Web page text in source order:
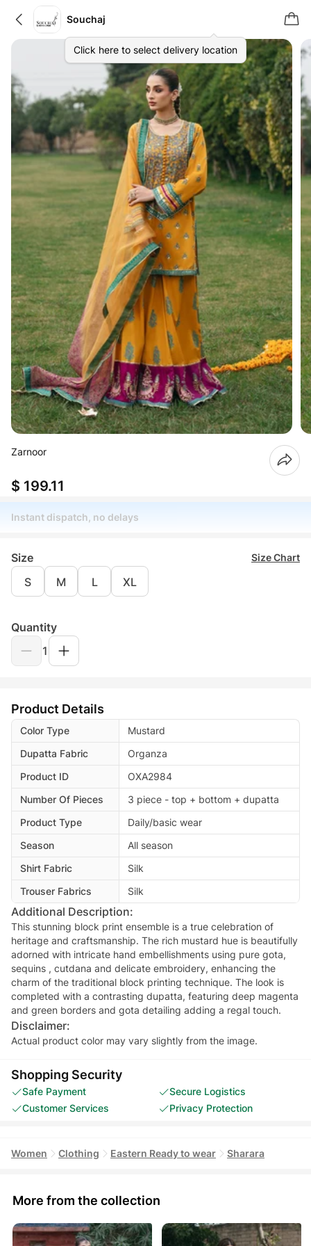
Souchaj
Click here to select delivery location
Zarnoor
$ 199.11
Instant dispatch, no delays
Size Size Chart
S M L XL
Quantity
1
Product Details
Color Type
Mustard
Dupatta Fabric
Organza
Product ID
OXA2984
Number Of Pieces
3 piece - top + bottom + dupatta
Product Type
Daily/basic wear
Season
All season
Shirt Fabric
Silk
Trouser Fabrics
Silk
Additional Description:
This stunning block print ensemble is a true celebration of
heritage and craftsmanship. The rich mustard hue is beautifully
adorned with intricate hand embellishments using pure gota,
sequins , cutdana and delicate embroidery, enhancing the
charm of the traditional block printing technique. The look is
completed with a contrasting dupatta, featuring deep magenta
and green borders and gota detailing adding a regal touch.
Disclaimer:
Actual product color may vary slightly from the image.
Shopping Security
Safe Payment
Secure Logistics
Customer Services
Privacy Protection
Women Clothing Eastern Ready to wear Sharara
More from the collection